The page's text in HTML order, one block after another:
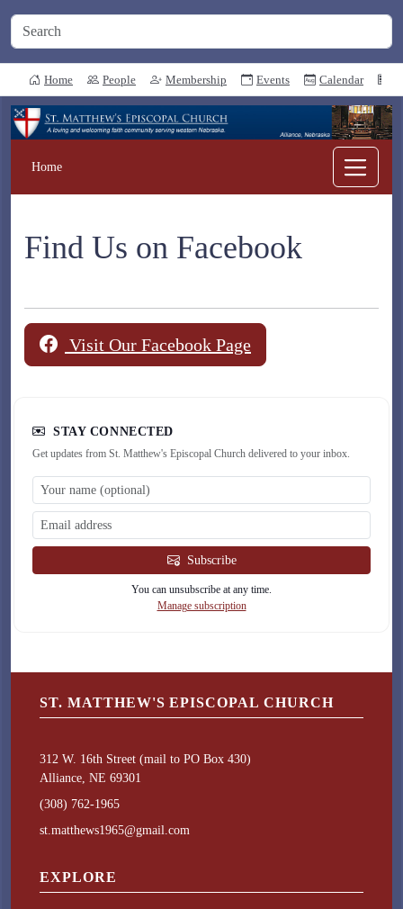
Home People Membership Events Calendar
Home
Find Us on Facebook
Visit Our Facebook Page
STAY CONNECTED
Get updates from St. Matthew's Episcopal Church delivered to your inbox.
Subscribe
You can unsubscribe at any time.
Manage subscription
ST. MATTHEW'S EPISCOPAL CHURCH
312 W. 16th Street (mail to PO Box 430)
Alliance, NE 69301
(308) 762-1965
st.matthews1965@gmail.com
EXPLORE